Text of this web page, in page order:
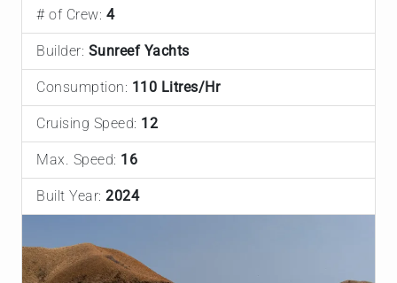
# of Crew: 4
Builder: Sunreef Yachts
Consumption: 110 Litres/Hr
Cruising Speed: 12
Max. Speed: 16
Built Year: 2024